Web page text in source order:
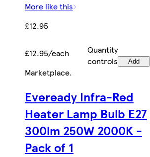
More like this
£12.95
£12.95/each
Quantity
controls
Add
Marketplace.
Eveready Infra-Red
Heater Lamp Bulb E27
300lm 250W 2000K -
Pack of 1